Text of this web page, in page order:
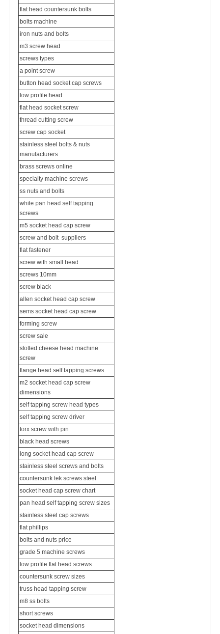
flat head countersunk bolts
bolts machine
iron nuts and bolts
m3 screw head
screws types
a point screw
button head socket cap screws
low profile head
flat head socket screw
thread cutting screw
screw cap socket
stainless steel bolts & nuts
manufacturers
brass screws online
specialty machine screws
ss nuts and bolts
white pan head self tapping
screws
m5 socket head cap screw
screw and bolt suppliers
flat fastener
screw with small head
screws 10mm
screw black
allen socket head cap screw
sems socket head cap screw
forming screw
screw sale
slotted cheese head machine
screw
flange head self tapping screws
m2 socket head cap screw
dimensions
self tapping screw head types
self tapping screw driver
torx screw with pin
black head screws
long socket head cap screw
stainless steel screws and bolts
countersunk tek screws steel
socket head cap screw chart
pan head self tapping screw sizes
stainless steel cap screws
flat phillips
bolts and nuts price
grade 5 machine screws
low profile flat head screws
countersunk screw sizes
truss head tapping screw
m8 ss bolts
short screws
socket head dimensions